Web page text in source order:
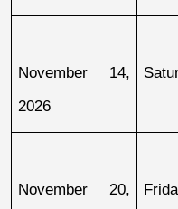
November 14,
2026
November 20,